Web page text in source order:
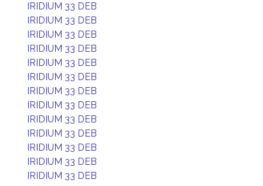
IRIDIUM 33 DEB
IRIDIUM 33 DEB
IRIDIUM 33 DEB
IRIDIUM 33 DEB
IRIDIUM 33 DEB
IRIDIUM 33 DEB
IRIDIUM 33 DEB
IRIDIUM 33 DEB
IRIDIUM 33 DEB
IRIDIUM 33 DEB
IRIDIUM 33 DEB
IRIDIUM 33 DEB
IRIDIUM 33 DEB